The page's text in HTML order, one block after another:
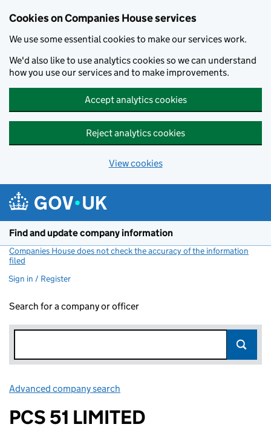
Cookies on Companies House services
We use some essential cookies to make our services work.
We'd also like to use analytics cookies so we can understand
how you use our services and to make improvements.
Accept analytics cookies
Reject analytics cookies
View cookies
Find and update company information
Companies House does not check the accuracy of the information
filed
Sign in / Register
Search for a company or officer
Advanced company search
PCS 51 LIMITED